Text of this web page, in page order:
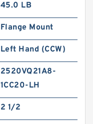
45.0 LB
Flange Mount
Left Hand (CCW)
2520VQ21A8-
1CC20-LH
2 1/2